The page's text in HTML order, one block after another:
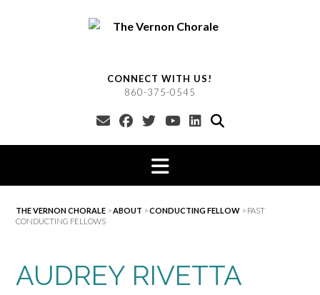
CONNECT WITH US!
860-375-0545
THE VERNON CHORALE >ABOUT >CONDUCTING FELLOW > PAST
CONDUCTING FELLOWS
AUDREY RIVETTA